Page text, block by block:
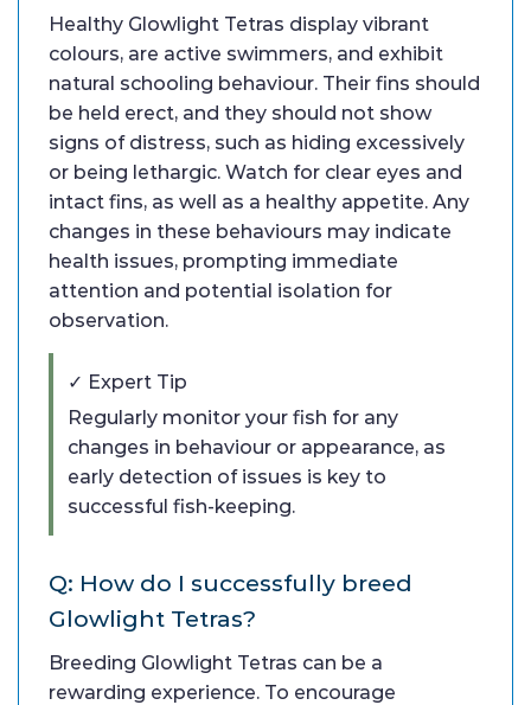
Healthy Glowlight Tetras display vibrant
colours, are active swimmers, and exhibit
natural schooling behaviour. Their fins should
be held erect, and they should not show
signs of distress, such as hiding excessively
or being lethargic. Watch for clear eyes and
intact fins, as well as a healthy appetite. Any
changes in these behaviours may indicate
health issues, prompting immediate
attention and potential isolation for
observation.
✓ Expert Tip
Regularly monitor your fish for any
changes in behaviour or appearance, as
early detection of issues is key to
successful fish-keeping.
Q: How do I successfully breed
Glowlight Tetras?
Breeding Glowlight Tetras can be a
rewarding experience. To encourage